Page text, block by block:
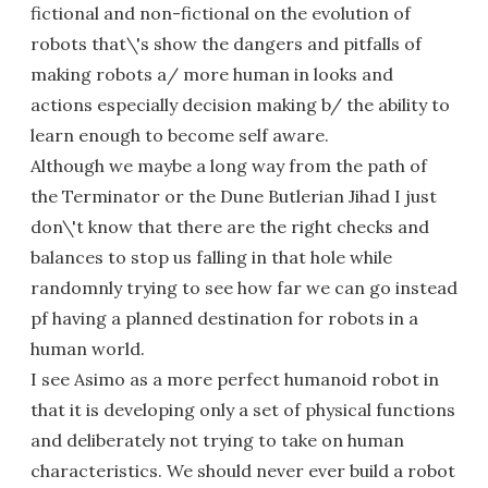
fictional and non-fictional on the evolution of
robots that\'s show the dangers and pitfalls of
making robots a/ more human in looks and
actions especially decision making b/ the ability to
learn enough to become self aware.
Although we maybe a long way from the path of
the Terminator or the Dune Butlerian Jihad I just
don\'t know that there are the right checks and
balances to stop us falling in that hole while
randomnly trying to see how far we can go instead
pf having a planned destination for robots in a
human world.
I see Asimo as a more perfect humanoid robot in
that it is developing only a set of physical functions
and deliberately not trying to take on human
characteristics. We should never ever build a robot